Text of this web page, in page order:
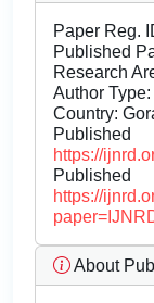
Paper Reg.
Published
Research
Author
Country:
https://
https://
About